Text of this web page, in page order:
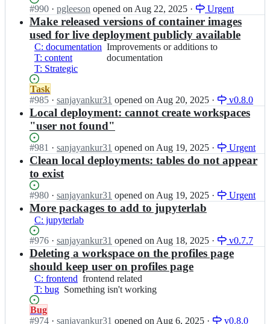
B
v
2;
n/
O
S
B
v
2;
r
a
n/
O
S
2;
c
e
B
r
a
i
S
B
v
2;
o
u
r
c
e
B
i
n/
O
B
v
2;
p
e
n
S
o
u
r
B
r
a
n/
O
S
B
2;
Status:
Open.
#990 I
n
O
p
e
n
S
r
c
e
r
a
i
O
S
B
v
2;
· pgleeson opened on Aug 22, 2025 · Urgent
Make released versions of container images
used for live deployment publicly available
C: documentation Improvements
or
Improvements or additions to
documentation
T: content
T: Strategic
Status:
Open.
Task
#985 I
n
p
n
S
o
r
c
e
r
a
i
n/
O
S
· sanjayankur31 opened on Aug 20, 2025 · v0.8.0
Local deployment: cannot create workspaces
"user not found"
Status:
Open.
#981 I
n
O
p
n
S
o
r
c
e
B
r
n/
· sanjayankur31 opened on Aug 19, 2025 · Urgent
Clean local deployments: tables do not appear
to exist
Status:
Open.
#980 I
n
O
p
e
n
S
o
u
r
· sanjayankur31 opened on Aug 19, 2025 · Urgent
More packages to add to jupyterlab
C: jupyterlab
Status:
Open.
#976 I
n
O
p
e
n
· sanjayankur31 opened on Aug 18, 2025 · v0.7.7
Deleting a workspace on the profiles page
should keep user on profiles page
C: frontend frontend
related
frontend related
T: bug Something
Something isn't working
Status:
Open.
Bug
#974 I· sanjayankur31 opened on Aug 6, 2025 · v0.8.0